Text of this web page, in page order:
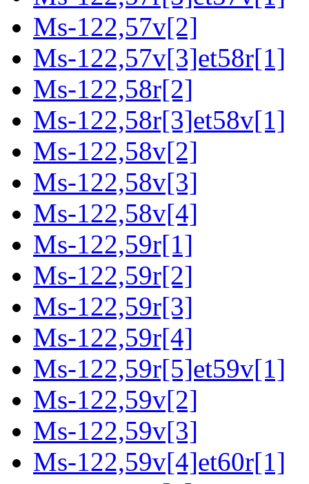
Ms-122,57v[2]
Ms-122,57v[3]et58r[1]
Ms-122,58r[2]
Ms-122,58r[3]et58v[1]
Ms-122,58v[2]
Ms-122,58v[3]
Ms-122,58v[4]
Ms-122,59r[1]
Ms-122,59r[2]
Ms-122,59r[3]
Ms-122,59r[4]
Ms-122,59r[5]et59v[1]
Ms-122,59v[2]
Ms-122,59v[3]
Ms-122,59v[4]et60r[1]